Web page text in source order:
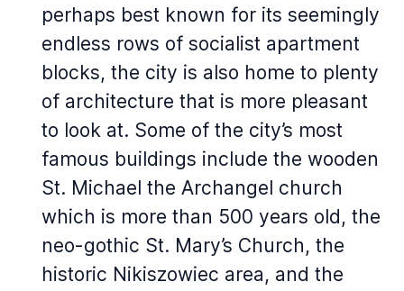
perhaps best known for its seemingly
endless rows of socialist apartment
blocks, the city is also home to plenty
of architecture that is more pleasant
to look at. Some of the city’s most
famous buildings include the wooden
St. Michael the Archangel church
which is more than 500 years old, the
neo-gothic St. Mary’s Church, the
historic Nikiszowiec area, and the